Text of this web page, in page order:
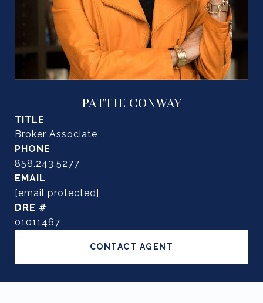
PATTIE CONWAY
TITLE
Broker Associate
PHONE
858.243.5277
EMAIL
[email protected]
DRE #
01011467
CONTACT AGENT